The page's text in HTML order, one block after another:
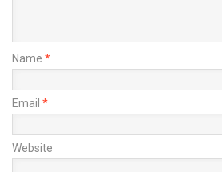
Name *
Email *
Website